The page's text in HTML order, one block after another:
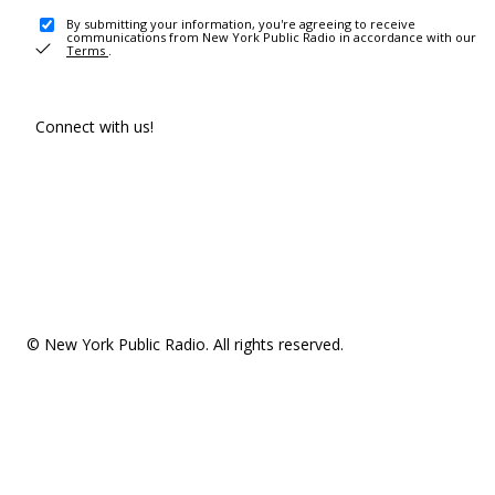
By submitting your information, you're agreeing to receive
communications from New York Public Radio in accordance with our
Terms .
Connect with us!
© New York Public Radio. All rights reserved.